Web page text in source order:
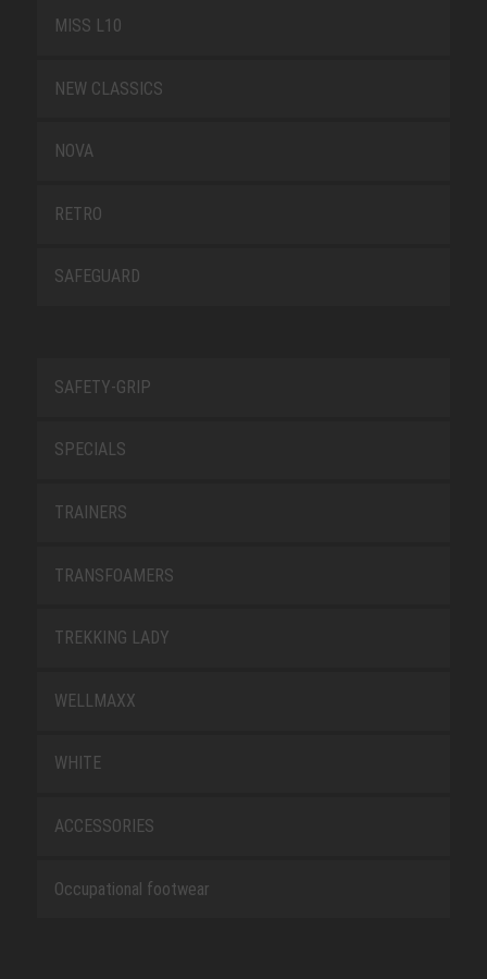
MISS L10
NEW CLASSICS
NOVA
RETRO
SAFEGUARD
SAFETY-GRIP
SPECIALS
TRAINERS
TRANSFOAMERS
TREKKING LADY
WELLMAXX
WHITE
ACCESSORIES
Occupational footwear